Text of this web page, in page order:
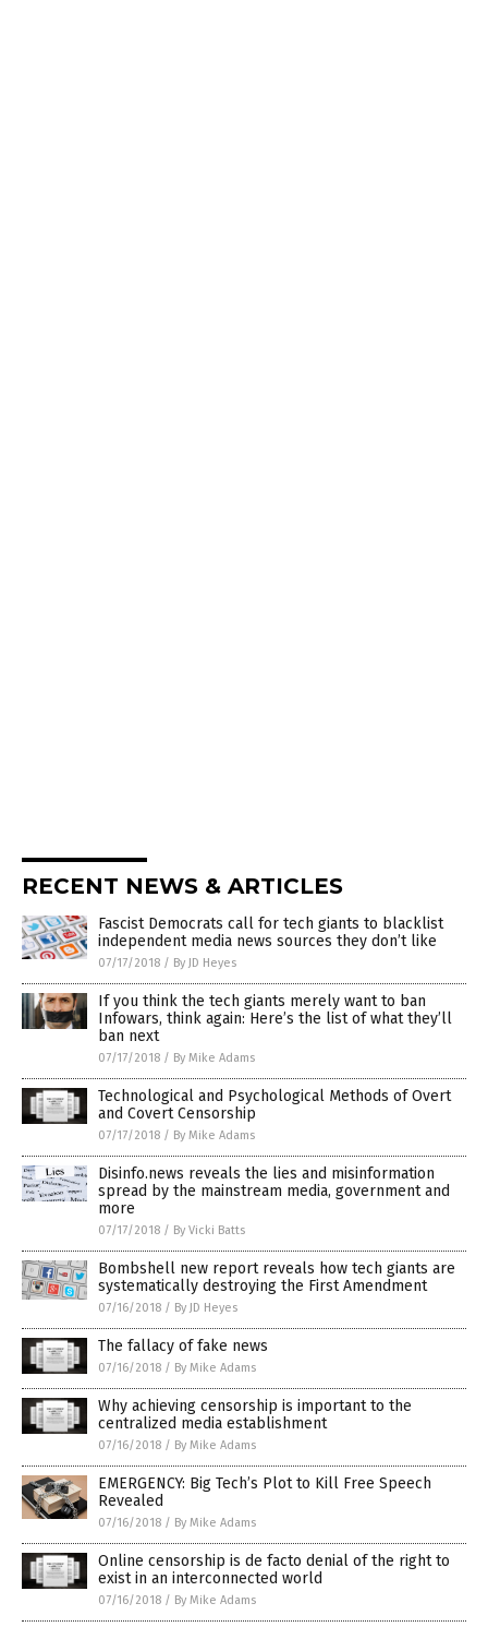
RECENT NEWS & ARTICLES
Fascist Democrats call for tech giants to blacklist
independent media news sources they don’t like
07/17/2018 / By JD Heyes
If you think the tech giants merely want to ban
Infowars, think again: Here’s the list of what they’ll
ban next
07/17/2018 / By Mike Adams
Technological and Psychological Methods of Overt
and Covert Censorship
07/17/2018 / By Mike Adams
Disinfo.news reveals the lies and misinformation
spread by the mainstream media, government and
more
07/17/2018 / By Vicki Batts
Bombshell new report reveals how tech giants are
systematically destroying the First Amendment
07/16/2018 / By JD Heyes
The fallacy of fake news
07/16/2018 / By Mike Adams
Why achieving censorship is important to the
centralized media establishment
07/16/2018 / By Mike Adams
EMERGENCY: Big Tech’s Plot to Kill Free Speech
Revealed
07/16/2018 / By Mike Adams
Online censorship is de facto denial of the right to
exist in an interconnected world
07/16/2018 / By Mike Adams